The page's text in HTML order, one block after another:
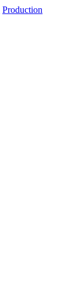
Production